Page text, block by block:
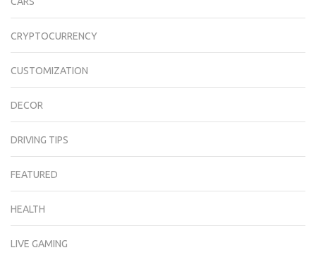
CRYPTOCURRENCY
CUSTOMIZATION
DECOR
DRIVING TIPS
FEATURED
HEALTH
LIVE GAMING